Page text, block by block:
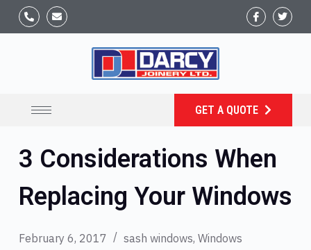
GET A QUOTE
3 Considerations When
Replacing Your Windows
February 6, 2017 sash windows, Windows